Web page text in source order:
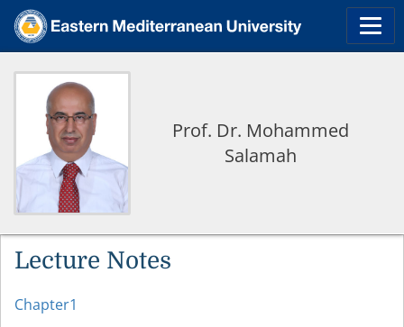
Prof. Dr. Mohammed
Salamah
Lecture Notes
Chapter1